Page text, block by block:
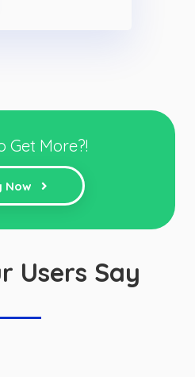
Get More?!
Now
Users Say